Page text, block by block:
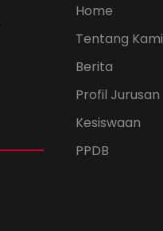
Home
Tentang Kami
Berita
Profil Jurusan
Kesiswaan
PPDB